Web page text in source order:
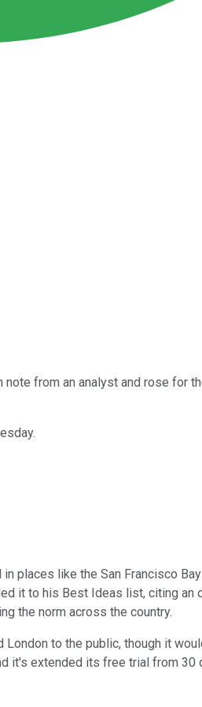
from an analyst and rose for
places like the San Francisco
it to his Best Ideas list, citing
the norm across the country.
to the public, though it
extended its free trial from 30